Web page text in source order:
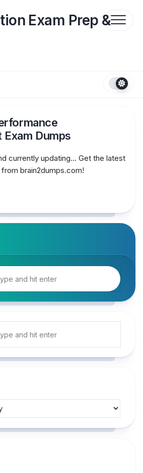
Exam Prep &
Exam Dumps
currently updating… Get the latest
brain2dumps.com!